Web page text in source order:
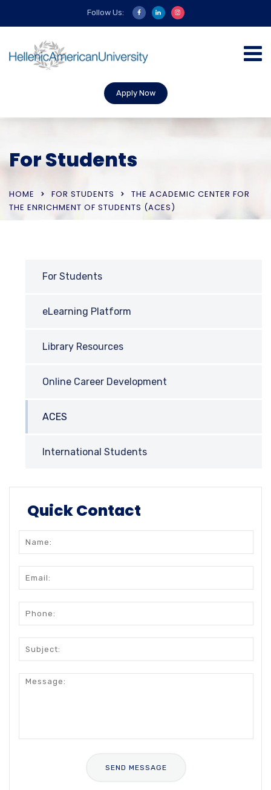
Follow Us:
Apply Now
For Students
HOME FOR STUDENTS
THE ACADEMIC CENTER FOR
THE ENRICHMENT OF STUDENTS (ACES)
For Students
eLearning Platform
Library Resources
Online Career Development
ACES
International Students
Quick Contact